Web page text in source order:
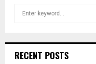
h
RECENT POSTS